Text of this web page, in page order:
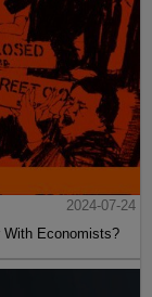
2024-07-24
With Economists?